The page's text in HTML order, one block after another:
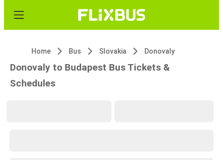
Home Bus Slovakia Donovaly
Donovaly to Budapest Bus Tickets &
Schedules